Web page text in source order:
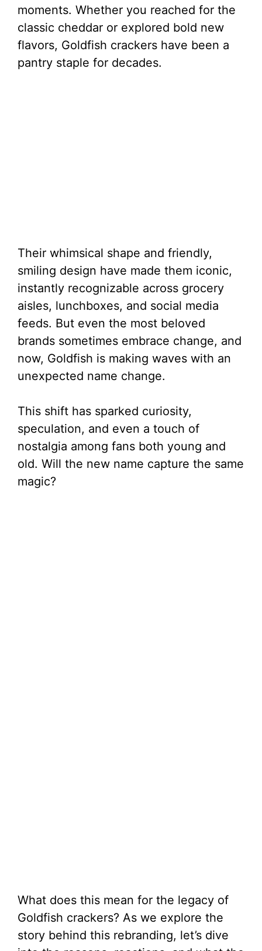
moments. Whether you reached for the
classic cheddar or explored bold new
flavors, Goldfish crackers have been a
pantry staple for decades.
Their whimsical shape and friendly,
smiling design have made them iconic,
instantly recognizable across grocery
aisles, lunchboxes, and social media
feeds. But even the most beloved
brands sometimes embrace change, and
now, Goldfish is making waves with an
unexpected name change.
This shift has sparked curiosity,
speculation, and even a touch of
nostalgia among fans both young and
old. Will the new name capture the same
magic?
What does this mean for the legacy of
Goldfish crackers? As we explore the
story behind this rebranding, let’s dive